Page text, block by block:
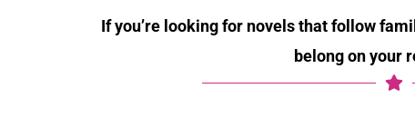
If you’re looking for novels that follow
belong on your